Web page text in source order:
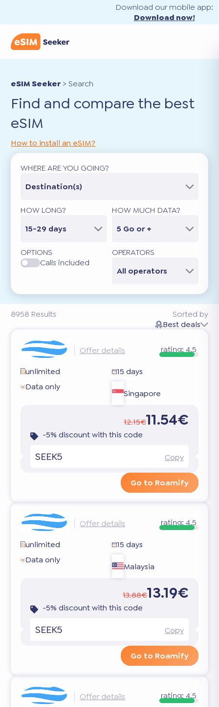
Download our mobile app:
Download now!
eSIM Seeker >Search
Find and compare the best
eSIM
8958 Results
How to install an eSIM?
WHERE ARE YOU GOING?
Destination(s)
HOW LONG?
15-29 days
HOW MUCH DATA?
5 Go or +
OPTIONS
Calls included
OPERATORS
All operators
Sorted by
Best deals
Offer details rating: 4.5
unlimited
15 days
Data only
Singapore
12.15€11.54€
-5% discount with this code
SEEK5 Copy
Go to Roamify
Offer details rating: 4.5
unlimited
15 days
Data only
Malaysia
13.88€13.19€
-5% discount with this code
SEEK5 Copy
Go to Roamify
Offer details rating: 4.5